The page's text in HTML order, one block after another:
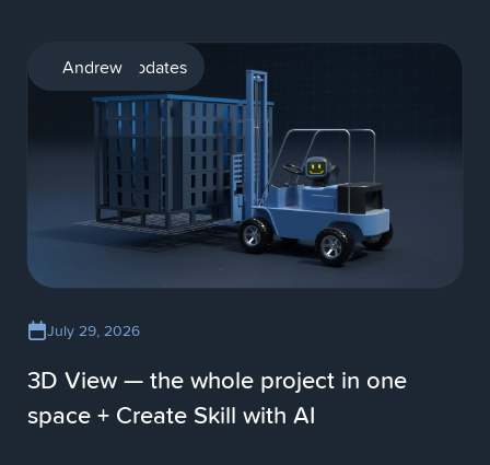
Product updates
Andrew
July 29, 2026
3D View — the whole project in one
space + Create Skill with AI